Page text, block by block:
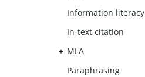
Information literacy
In-text citation
MLA
Paraphrasing